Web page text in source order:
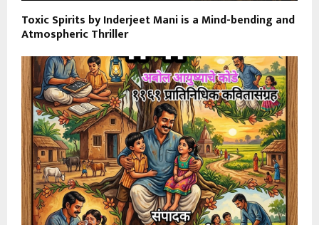
Toxic Spirits by Inderjeet Mani is a Mind-bending and
Atmospheric Thriller